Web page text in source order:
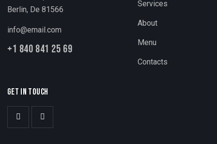
Berlin, De 81566
info@email.com
+1 840 841 25 69
Services
About
Menu
Contacts
GET IN TOUCH